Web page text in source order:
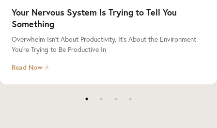
Your Nervous System Is Trying to Tell You
Something
Overwhelm Isn’t About Productivity. It’s About the Environment
You’re Trying to Be Productive In
Read Now